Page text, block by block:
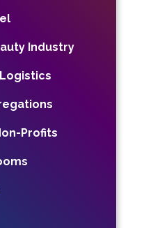
Industry
Profits